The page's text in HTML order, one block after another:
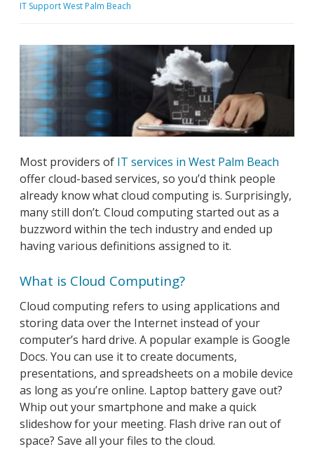
IT Support West Palm Beach
Most providers of IT services in West Palm Beach
offer cloud-based services, so you’d think people
already know what cloud computing is. Surprisingly,
many still don’t. Cloud computing started out as a
buzzword within the tech industry and ended up
having various definitions assigned to it.
What is Cloud Computing?
Cloud computing refers to using applications and
storing data over the Internet instead of your
computer’s hard drive. A popular example is Google
Docs. You can use it to create documents,
presentations, and spreadsheets on a mobile device
as long as you’re online. Laptop battery gave out?
Whip out your smartphone and make a quick
slideshow for your meeting. Flash drive ran out of
space? Save all your files to the cloud.